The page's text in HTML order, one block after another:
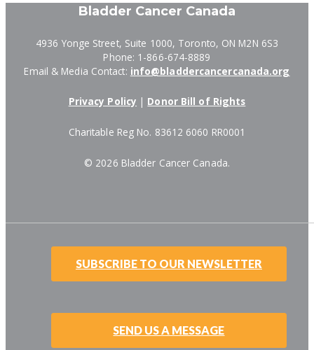
Bladder Cancer Canada
4936 Yonge Street, Suite 1000, Toronto, ON M2N 6S3
Phone: 1-866-674-8889
Email & Media Contact: info@bladdercancercanada.org
Privacy Policy Donor Bill of Rights
Charitable Reg No. 83612 6060 RR0001
© 2026 Bladder Cancer Canada.
SUBSCRIBE TO OUR NEWSLETTER
SEND US A MESSAGE